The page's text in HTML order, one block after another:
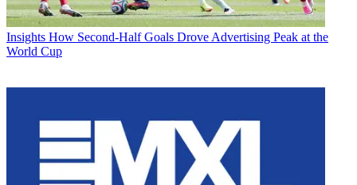
Insights How Second-Half Goals Drove Advertising Peak at the
World Cup